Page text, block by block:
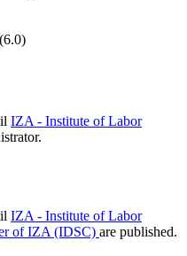
IZA - Institute of Labor
IZA - Institute of Labor
of IZA (IDSC) are published.